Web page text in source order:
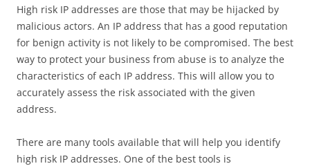
High risk IP addresses are those that may be hijacked by
malicious actors. An IP address that has a good reputation
for benign activity is not likely to be compromised. The best
way to protect your business from abuse is to analyze the
characteristics of each IP address. This will allow you to
accurately assess the risk associated with the given
address.
There are many tools available that will help you identify
high risk IP addresses. One of the best tools is